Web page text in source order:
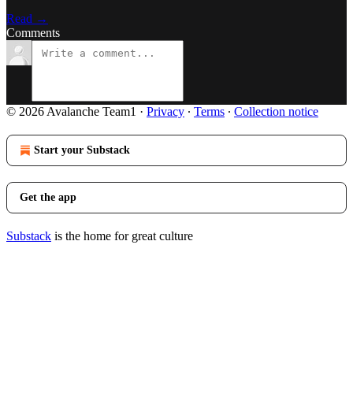
Read →
Comments
© 2026 Avalanche Team1 · Privacy ∙ Terms ∙ Collection notice
Start your Substack
Get the app
Substack is the home for great culture